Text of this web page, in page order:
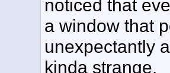
noticed that
a window that
unexpectantly
kinda strange.